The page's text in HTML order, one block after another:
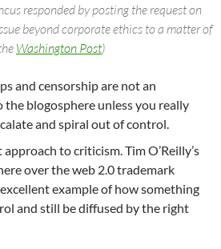
responded by posting the request on
beyond corporate ethics to a matter of
Washington Post)
and censorship are not an
blogosphere unless you really
and spiral out of control.
to criticism. Tim O’Reilly’s
over the web 2.0 trademark
example of how something
and still be diffused by the right